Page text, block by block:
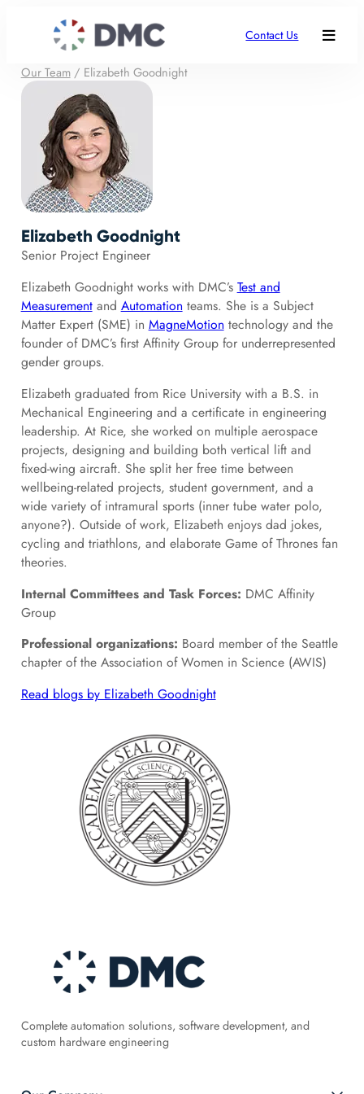
Contact Us
Our Team/ Elizabeth Goodnight
Elizabeth Goodnight
Senior Project Engineer
Elizabeth Goodnight works with DMC’s Test and
Measurementand Automation teams. She is a Subject
Matter Expert (SME) in MagneMotion technology and the
founder of DMC’s first Affinity Group for underrepresented
gender groups.
Elizabeth graduated from Rice University with a B.S. in
Mechanical Engineering and a certificate in engineering
leadership. At Rice, she worked on multiple aerospace
projects, designing and building both vertical lift and
fixed-wing aircraft. She split her free time between
wellbeing-related projects, student government, and a
wide variety of intramural sports (inner tube water polo,
anyone?). Outside of work, Elizabeth enjoys dad jokes,
cycling and triathlons, and elaborate Game of Thrones fan
theories.
Internal Committees and Task Forces: DMC Affinity
Group
Professional organizations: Board member of the Seattle
chapter of the Association of Women in Science (AWIS)
Read blogs by Elizabeth Goodnight
Complete automation solutions, software development, and
custom hardware engineering